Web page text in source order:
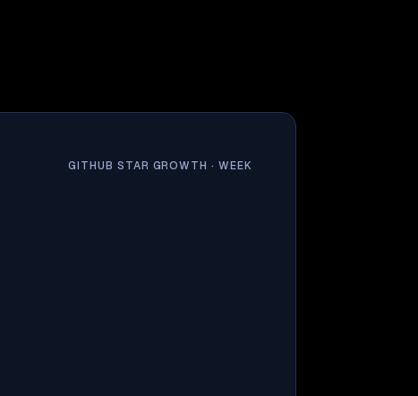
GITHUB STAR GROWTH ·WEEK